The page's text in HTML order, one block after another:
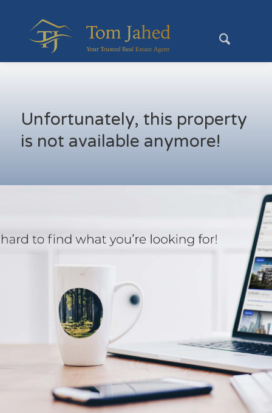
Unfortunately, this property
is not available anymore!